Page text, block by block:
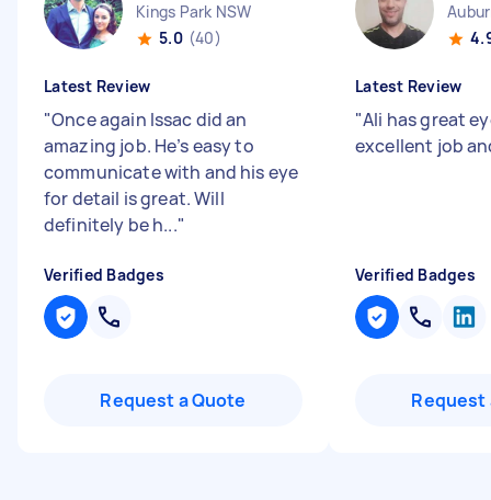
Kings Park NSW
5.0 (40)
Latest Review
"Once again Issac did an
amazing job. He’s easy to
communicate with and his eye
for detail is great. Will
definitely be h..."
Verified Badges
Request a Quote
Latest Review
"Ali has great
excellent job
Verified Badges
Request